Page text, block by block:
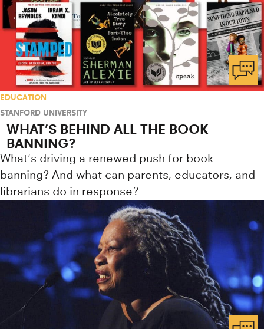
EDUCATION
STANFORD UNIVERSITY
WHAT’S BEHIND ALL THE BOOK
BANNING?
What's driving a renewed push for book
banning? And what can parents, educators, and
librarians do in response?